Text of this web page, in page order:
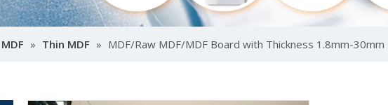
MDF » Thin MDF » MDF/Raw MDF/MDF Board with Thickness 1.8mm-30mm